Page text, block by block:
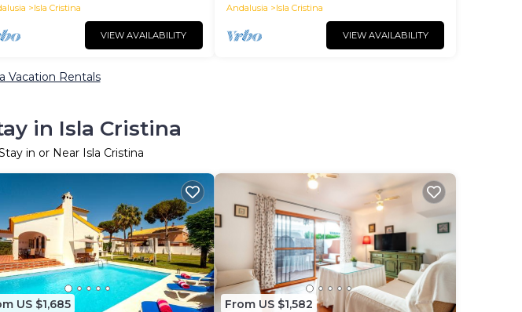
Isla Cristina
VIEW AVAILABILITY
Andalusia
Isla Cristina
VIEW AVAILABILITY
Vacation Rentals
in Isla Cristina
in or Near Isla Cristina
US $1,685 From US $1,582